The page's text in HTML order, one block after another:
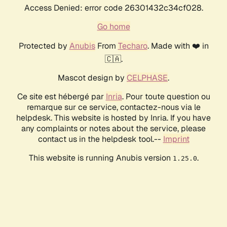
Access Denied: error code 26301432c34cf028.
Go home
Protected by AnubisFrom Techaro. Made with ❤️ in
🇨🇦.
Mascot design by CELPHASE.
Ce site est hébergé par Inria. Pour toute question ou
remarque sur ce service, contactez-nous via le
helpdesk. This website is hosted by Inria. If you have
any complaints or notes about the service, please
contact us in the helpdesk tool.-- Imprint
This website is running Anubis version 1.25.0.